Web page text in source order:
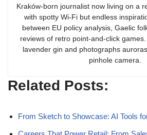
Kraków-born journalist now living on a
with spotty Wi-Fi but endless
between EU policy analysis, Gaelic
reviews of retro point-and-click
lavender gin and photographs
pinhole camera.
Related Posts:
From Sketch to Showcase: AI Tools